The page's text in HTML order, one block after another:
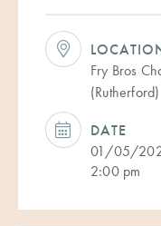
Fry Bros
(Rutherford)
DATE
01/05/
2:00 pm